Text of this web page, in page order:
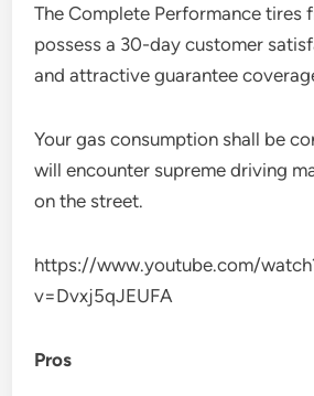
The Complete Performance tires
possess a 30-day customer
and attractive guarantee
Your gas consumption shall be
will encounter supreme driving
on the street.
https://www.youtube.com/
v=Dvxj5qJEUFA
Pros